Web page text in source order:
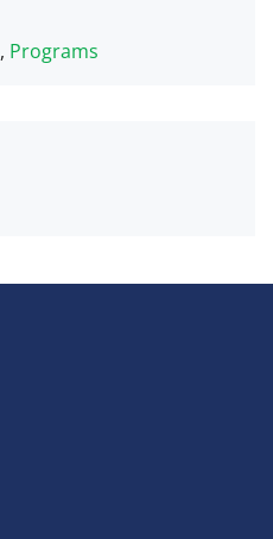
, Programs